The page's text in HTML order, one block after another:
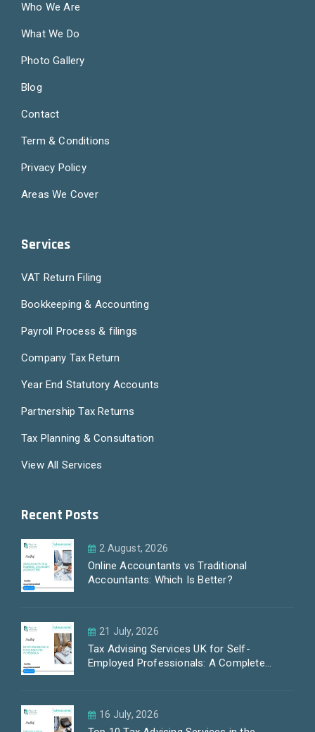
Who We Are
What We Do
Photo Gallery
Blog
Contact
Term & Conditions
Privacy Policy
Areas We Cover
Services
VAT Return Filing
Bookkeeping & Accounting
Payroll Process & filings
Company Tax Return
Year End Statutory Accounts
Partnership Tax Returns
Tax Planning & Consultation
View All Services
Recent Posts
2 August, 2026
Online Accountants vs Traditional
Accountants: Which Is Better?
21 July, 2026
Tax Advising Services UK for Self-
Employed Professionals: A Complete
16 July, 2026